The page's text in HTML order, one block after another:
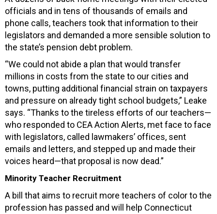
officials and in tens of thousands of emails and
phone calls, teachers took that information to their
legislators and demanded a more sensible solution to
the state’s pension debt problem.
“We could not abide a plan that would transfer
millions in costs from the state to our cities and
towns, putting additional financial strain on taxpayers
and pressure on already tight school budgets,” Leake
says. “Thanks to the tireless efforts of our teachers—
who responded to CEA Action Alerts, met face to face
with legislators, called lawmakers’ offices, sent
emails and letters, and stepped up and made their
voices heard—that proposal is now dead.”
Minority Teacher Recruitment
A bill that aims to recruit more teachers of color to the
profession has passed and will help Connecticut